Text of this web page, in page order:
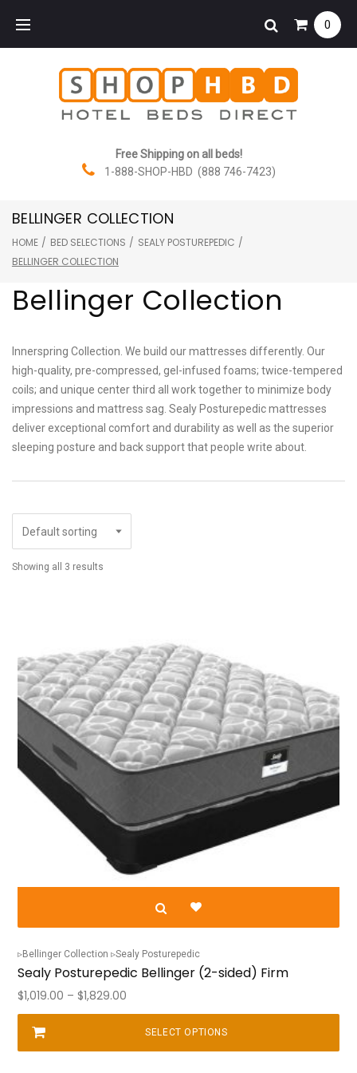
content
0
Free Shipping on all beds!
1-888-SHOP-HBD (888 746-7423)
BELLINGER COLLECTION
HOME / BED SELECTIONS / SEALY POSTUREPEDIC /
BELLINGER COLLECTION
Bellinger Collection
Innerspring Collection. We build our mattresses differently. Our
high-quality, pre-compressed, gel-infused foams; twice-tempered
coils; and unique center third all work together to minimize body
impressions and mattress sag. Sealy Posturepedic mattresses
deliver exceptional comfort and durability as well as the superior
sleeping posture and back support that people write about.
Showing all 3 results
Bellinger Collection Sealy Posturepedic
Sealy Posturepedic Bellinger (2-sided) Firm
$1,019.00 – $1,829.00Price
range:
$1,019.00
SELECT OPTIONS
This
product